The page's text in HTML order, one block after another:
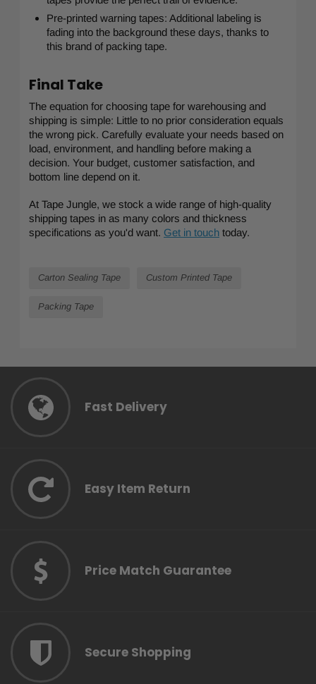
Pre-printed warning tapes: Additional labeling is
fading into the background these days, thanks to
this brand of packing tape.
Final Take
The equation for choosing tape for warehousing and
shipping is simple: Little to no prior consideration equals
the wrong pick. Carefully evaluate your needs based on
load, environment, and handling before making a
decision. Your budget, customer satisfaction, and
bottom line depend on it.
At Tape Jungle, we stock a wide range of high-quality
shipping tapes in as many colors and thickness
specifications as you'd want. Get in touch today.
Carton Sealing Tape Custom Printed Tape
Packing Tape
Fast Delivery
Easy Item Return
Price Match Guarantee
Secure Shopping